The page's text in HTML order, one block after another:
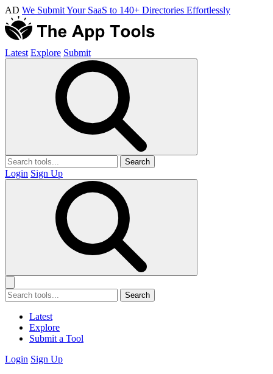
AD We Submit Your SaaS to 140+ Directories Effortlessly
Latest Explore Submit
Search
Login Sign Up
Search
Latest
Explore
Submit a Tool
Login Sign Up